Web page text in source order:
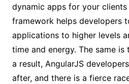
dynamic apps for your clients
framework helps developers
applications to higher levels
time and energy. The same is
a result, AngularJS
after, and there is a fierce